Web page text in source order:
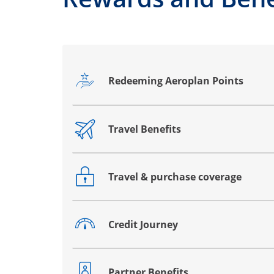
Redeeming Aeroplan Points
Opens drawer that reveals additional
Travel Benefits
Opens drawer that reveals additional
Travel & purchase coverage
Opens drawer that reveals additional
Credit Journey
Opens drawer that reveals additional